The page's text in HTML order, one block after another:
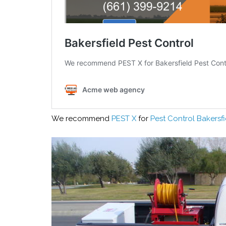
We recommend PEST Xfor Pest Control